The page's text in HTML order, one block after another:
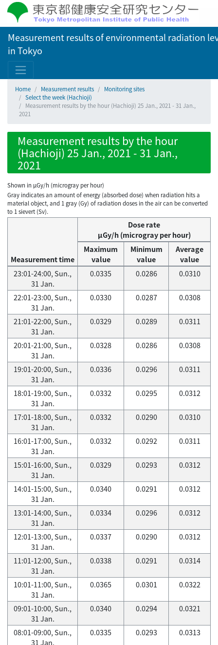
Measurement results of environmental radiation
in Tokyo
Home Measurement results
Monitoring sites
Select the week (Hachioji)
Measurement results by the hour (Hachioji) 25 Jan., 2021 - 31 Jan.,
2021
Measurement results by the hour
(Hachioji) 25 Jan., 2021 - 31 Jan.,
2021
Shown in µGy/h (microgray per hour)
Gray indicates an amount of energy (absorbed dose) when radiation hits a
material object, and 1 gray (Gy) of radiation doses in the air can be converted
to 1 sievert (Sv).
Measurement time
Dose rate
μGy/h (microgray per hour)
Maximum
value
Minimum
value
Average
value
23:01-24:00, Sun.,
31 Jan.
0.0335 0.0286 0.0310
22:01-23:00, Sun.,
31 Jan.
0.0330 0.0287 0.0308
21:01-22:00, Sun.,
31 Jan.
0.0329 0.0289 0.0311
20:01-21:00, Sun.,
31 Jan.
0.0328 0.0286 0.0308
19:01-20:00, Sun.,
31 Jan.
0.0336 0.0296 0.0311
18:01-19:00, Sun.,
31 Jan.
0.0332 0.0295 0.0312
17:01-18:00, Sun.,
31 Jan.
0.0332 0.0290 0.0310
16:01-17:00, Sun.,
31 Jan.
0.0332 0.0292 0.0311
15:01-16:00, Sun.,
31 Jan.
0.0329 0.0293 0.0312
14:01-15:00, Sun.,
31 Jan.
0.0340 0.0291 0.0312
13:01-14:00, Sun.,
31 Jan.
0.0334 0.0296 0.0312
12:01-13:00, Sun.,
31 Jan.
0.0337 0.0290 0.0312
11:01-12:00, Sun.,
31 Jan.
0.0338 0.0291 0.0314
10:01-11:00, Sun.,
31 Jan.
0.0365 0.0301 0.0322
09:01-10:00, Sun.,
31 Jan.
0.0340 0.0294 0.0321
08:01-09:00, Sun.,
31 Jan.
0.0335 0.0293 0.0313